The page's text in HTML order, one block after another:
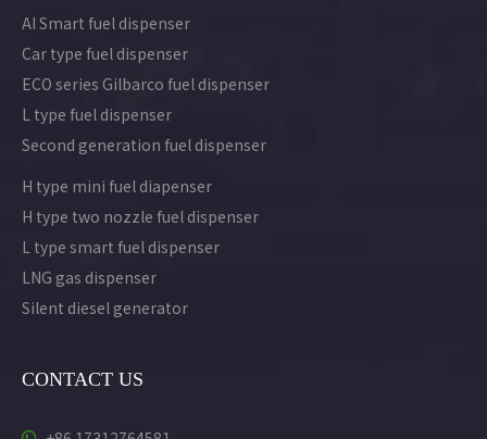
AI Smart fuel dispenser
Car type fuel dispenser
ECO series Gilbarco fuel dispenser
L type fuel dispenser
Second generation fuel dispenser
H type mini fuel diapenser
H type two nozzle fuel dispenser
L type smart fuel dispenser
LNG gas dispenser
Silent diesel generator
CONTACT US